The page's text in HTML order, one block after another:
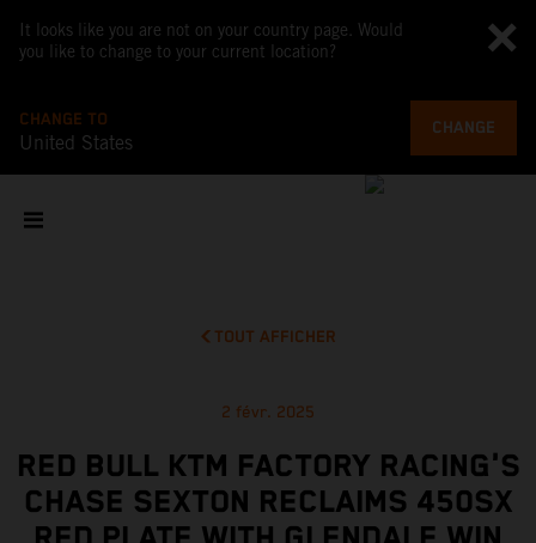
It looks like you are not on your country page. Would
you like to change to your current location?
CHANGE TO
United States
CHANGE
TOUT AFFICHER
2 févr. 2025
RED BULL KTM FACTORY RACING'S
CHASE SEXTON RECLAIMS 450SX